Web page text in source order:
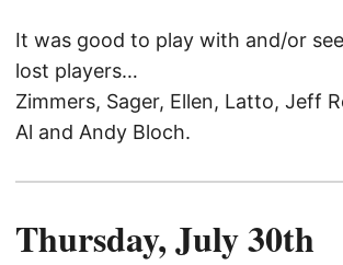
It was good to play with and/or
lost players…
Zimmers, Sager, Ellen, Latto, Jeff
Al and Andy Bloch.
Thursday, July 30th